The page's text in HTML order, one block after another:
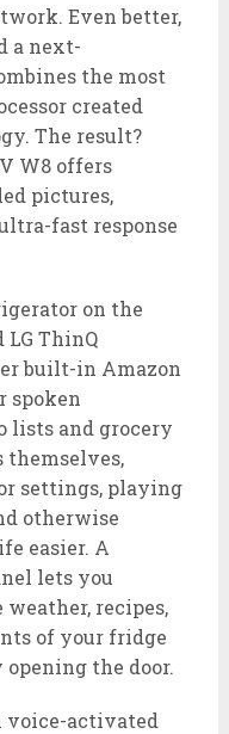
Even better,
a next-
the most
created
The result?
W8 offers
pictures,
fast response
on the
ThinQ
built-in Amazon
spoken
lists and grocery
themselves,
settings, playing
otherwise
easier. A
lets you
recipes,
of your fridge
the door.
voice-activated